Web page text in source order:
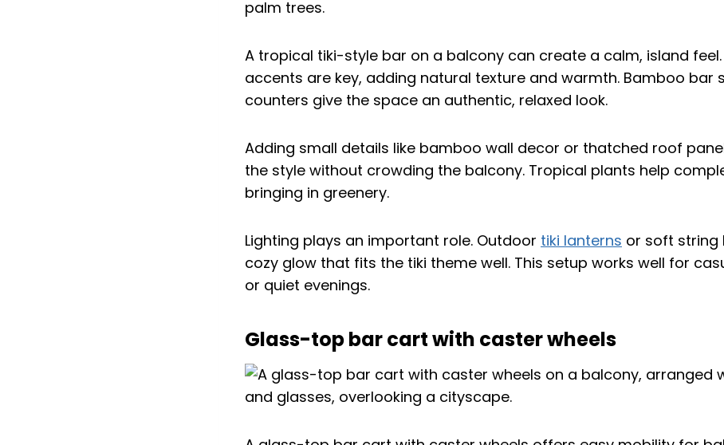
A tropical tiki-style bar on a balcony can create a calm, island
accents are key, adding natural texture and warmth. Bamboo bar
counters give the space an authentic, relaxed look.
Adding small details like bamboo wall decor or thatched roof
the style without crowding the balcony. Tropical plants help
bringing in greenery.
Lighting plays an important role. Outdoor tiki lanterns or soft string
cozy glow that fits the tiki theme well. This setup works well for
or quiet evenings.
Glass-top bar cart with caster wheels